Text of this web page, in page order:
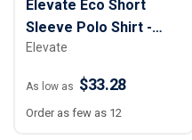
Elevate Eco Short
Sleeve Polo Shirt -
Women
Elevate
As low as $33.28
Order as few as 12